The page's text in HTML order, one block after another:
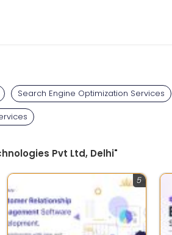
Search Engine Optimization Services
Pvt Ltd, Delhi"
5